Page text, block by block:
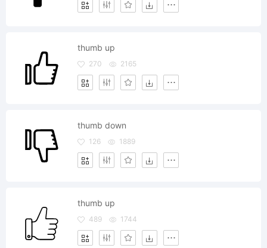
thumb up
270 2165
thumb down
126 1889
thumb up
489 1744